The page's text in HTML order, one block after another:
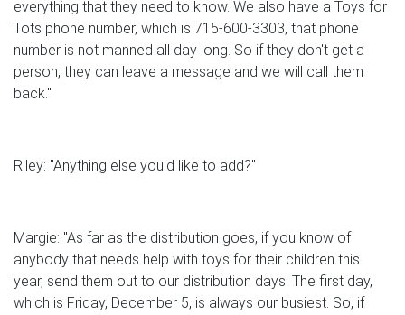
everything that they need to know. We also have a Toys for
Tots phone number, which is 715-600-3303, that phone
number is not manned all day long. So if they don't get a
person, they can leave a message and we will call them
back."
Riley: "Anything else you'd like to add?"
Margie: "As far as the distribution goes, if you know of
anybody that needs help with toys for their children this
year, send them out to our distribution days. The first day,
which is Friday, December 5, is always our busiest. So, if